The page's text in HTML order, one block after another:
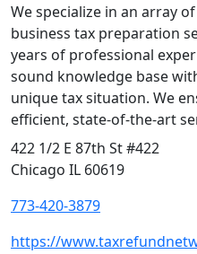
We specialize in an array
business tax preparation
years of professional
sound knowledge base
unique tax situation. We
efficient, state-of-the-art
422 1/2 E 87th St #422
Chicago IL 60619
773-420-3879
https://